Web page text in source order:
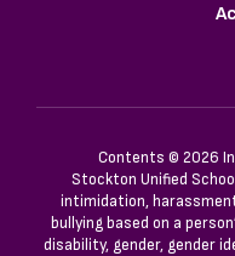
Contents © 2026
Stockton Unified
intimidation,
bullying based on a
disability, gender, gender